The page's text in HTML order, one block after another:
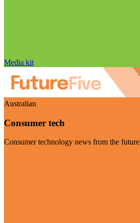
Media kit
Australian
Consumer tech
Consumer technology news from the future